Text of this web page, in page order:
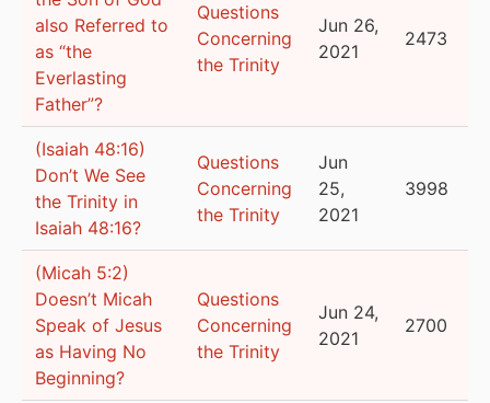
also Referred to
as “the
Everlasting
Father”?
Questions
Concerning
the Trinity
Jun 26,
2021
2473
(Isaiah 48:16)
Don’t We See
the Trinity in
Isaiah 48:16?
Questions
Concerning
the Trinity
Jun
25,
2021
3998
(Micah 5:2)
Doesn’t Micah
Speak of Jesus
as Having No
Beginning?
Questions
Concerning
the Trinity
Jun 24,
2021
2700